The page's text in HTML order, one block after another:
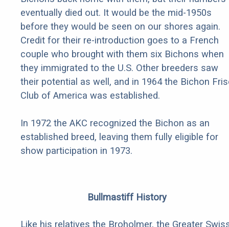
eventually died out. It would be the mid-1950s
before they would be seen on our shores again.
Credit for their re-introduction goes to a French
couple who brought with them six Bichons when
they immigrated to the U.S. Other breeders saw
their potential as well, and in 1964 the Bichon
Club of America was established.
In 1972 the AKC recognized the Bichon as an
established breed, leaving them fully eligible for
show participation in 1973.
Bullmastiff History
Like his relatives the Broholmer, the Greater